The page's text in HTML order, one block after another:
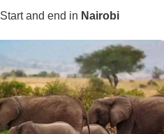
Start and end in Nairobi